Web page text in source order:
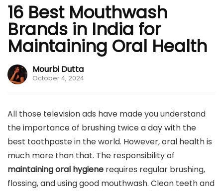
16 Best Mouthwash
Brands in India for
Maintaining Oral Health
Mourbi Dutta
October 4, 2024
All those television ads have made you understand
the importance of brushing twice a day with the
best toothpaste in the world. However, oral health is
much more than that. The responsibility of
maintaining oral hygiene requires regular brushing,
flossing, and using good mouthwash. Clean teeth and